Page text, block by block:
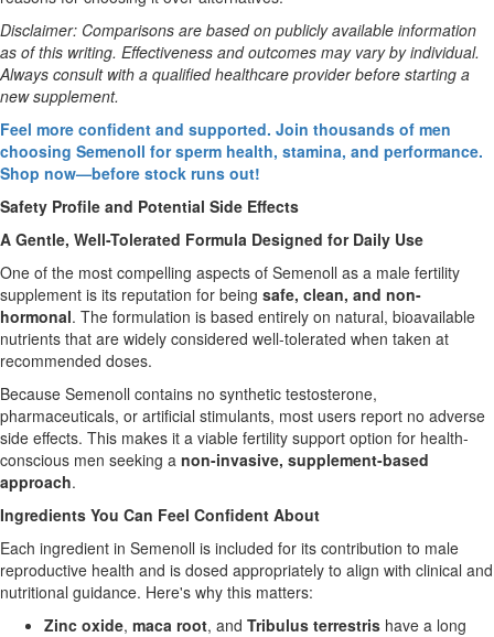
Disclaimer: Comparisons are based on publicly available information
as of this writing. Effectiveness and outcomes may vary by individual.
Always consult with a qualified healthcare provider before starting a
new supplement.
Feel more confident and supported. Join thousands of men
choosing Semenoll for sperm health, stamina, and performance.
Shop now—before stock runs out!
Safety Profile and Potential Side Effects
A Gentle, Well-Tolerated Formula Designed for Daily Use
One of the most compelling aspects of Semenoll as a male fertility
supplement is its reputation for being safe, clean, and non-
hormonal. The formulation is based entirely on natural, bioavailable
nutrients that are widely considered well-tolerated when taken at
recommended doses.
Because Semenoll contains no synthetic testosterone,
pharmaceuticals, or artificial stimulants, most users report no adverse
side effects. This makes it a viable fertility support option for health-
conscious men seeking a non-invasive, supplement-based
approach.
Ingredients You Can Feel Confident About
Each ingredient in Semenoll is included for its contribution to male
reproductive health and is dosed appropriately to align with clinical and
nutritional guidance. Here's why this matters:
Zinc oxide, maca root, and Tribulus terrestris have a long